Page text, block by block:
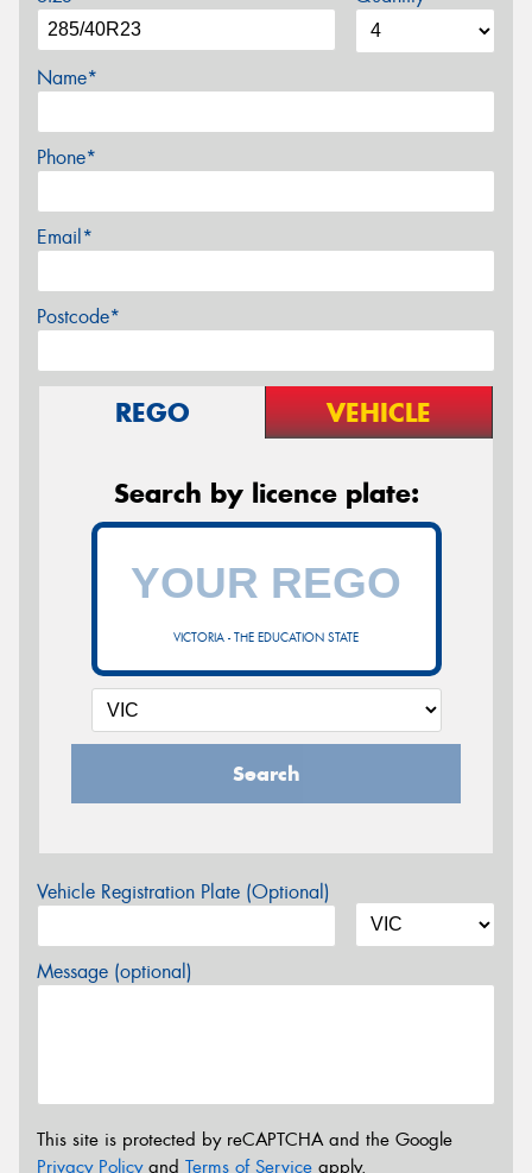
Name*
Phone*
Email*
Postcode*
REGO VEHICLE
Search by licence plate:
VICTORIA - THE EDUCATION STATE
Search
Vehicle Registration Plate (Optional)
Message (optional)
This site is protected by reCAPTCHA and the Google
Privacy Policyand Terms of Service apply.